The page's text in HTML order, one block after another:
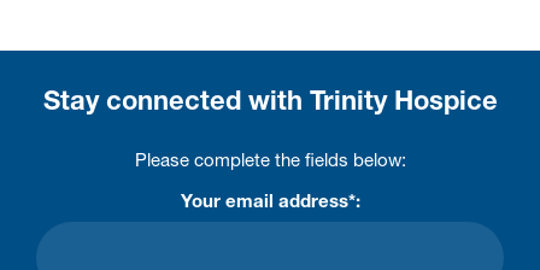
Stay connected with Trinity Hospice
Please complete the fields below:
Your email address*: